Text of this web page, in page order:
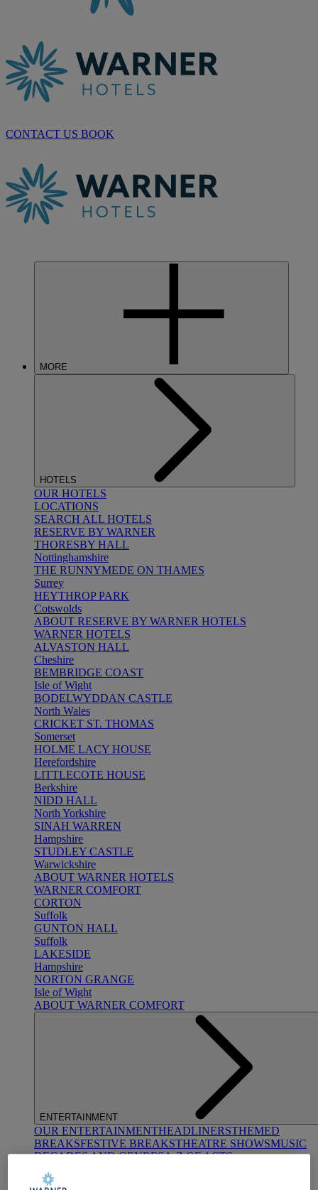
CONTACT US BOOK
MORE
HOTELS
OUR HOTELS
LOCATIONS
SEARCH ALL HOTELS
RESERVE BY WARNER
THORESBY HALL
Nottinghamshire
THE RUNNYMEDE ON THAMES
Surrey
HEYTHROP PARK
Cotswolds
ABOUT RESERVE BY WARNER HOTELS
WARNER HOTELS
ALVASTON HALL
Cheshire
BEMBRIDGE COAST
Isle of Wight
BODELWYDDAN CASTLE
North Wales
CRICKET ST. THOMAS
Somerset
HOLME LACY HOUSE
Herefordshire
LITTLECOTE HOUSE
Berkshire
NIDD HALL
North Yorkshire
SINAH WARREN
Hampshire
STUDLEY CASTLE
Warwickshire
ABOUT WARNER HOTELS
WARNER COMFORT
CORTON
Suffolk
GUNTON HALL
Suffolk
LAKESIDE
Hampshire
NORTON GRANGE
Isle of Wight
ABOUT WARNER COMFORT
ENTERTAINMENT
OUR ENTERTAINMENTHEADLINERSTHEMED
BREAKSFESTIVE BREAKSTHEATRE SHOWSMUSIC
DECADES AND GENRESA-Z OF ACTS